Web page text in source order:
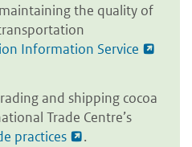
the quality of
Information Service
and shipping cocoa
Trade Centre’s
practices
.